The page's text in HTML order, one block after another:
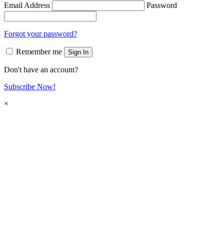
Email Address Password
Forgot your password?
Remember me Sign In
Don't have an account?
Subscribe Now!
×